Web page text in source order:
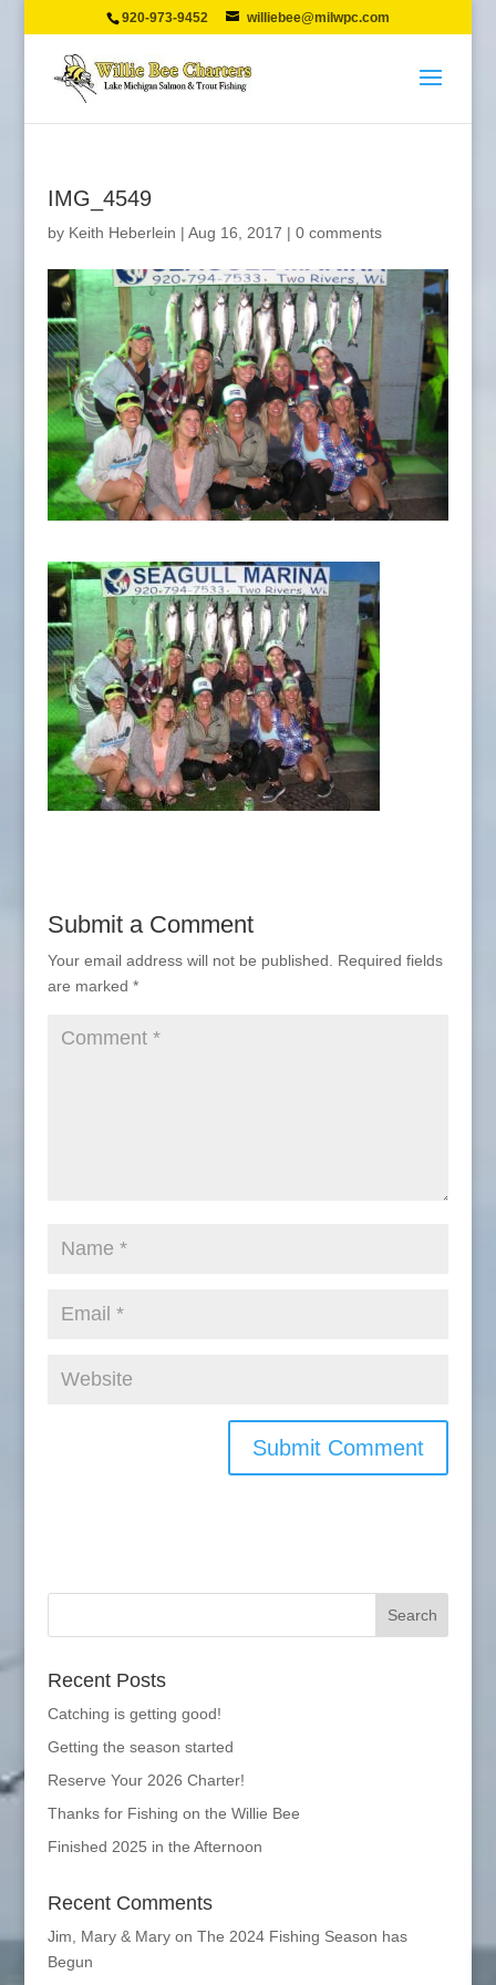
920-973-9452 williebee@milwpc.com
IMG_4549
by Keith Heberlein | Aug 16, 2017 | 0 comments
Submit a Comment
Your email address will not be published.
Required fields
are marked *
Recent Posts
Catching is getting good!
Getting the season started
Reserve Your 2026 Charter!
Thanks for Fishing on the Willie Bee
Finished 2025 in the Afternoon
Recent Comments
Jim, Mary & Maryon The 2024 Fishing Season has
Begun